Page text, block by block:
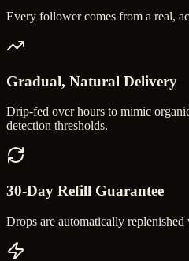
Every follower comes from a real,
Gradual, Natural Delivery
Drip-fed over hours to mimic
detection thresholds.
30-Day Refill Guarantee
Drops are automatically